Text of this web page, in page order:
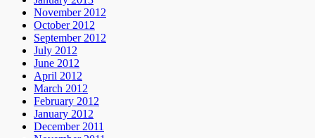
November 2012
October 2012
September 2012
July 2012
June 2012
April 2012
March 2012
February 2012
January 2012
December 2011